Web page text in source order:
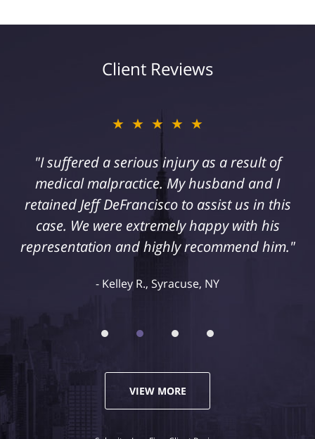
Client Reviews
★★★★★
"I suffered a serious injury as a result of
medical malpractice. My husband and I
retained Jeff DeFrancisco to assist us in this
case. We were extremely happy with his
representation and highly recommend him."
Kelley R., Syracuse, NY
VIEW MORE